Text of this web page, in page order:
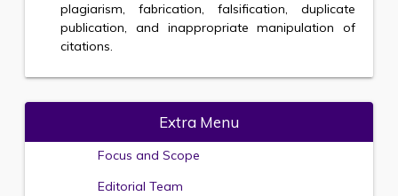
plagiarism, fabrication, falsification, duplicate
publication, and inappropriate manipulation of
citations.
Extra Menu
Focus and Scope
Editorial Team